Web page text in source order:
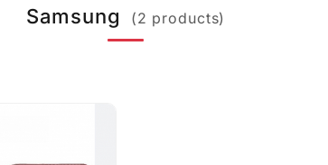
Samsung (2 products)